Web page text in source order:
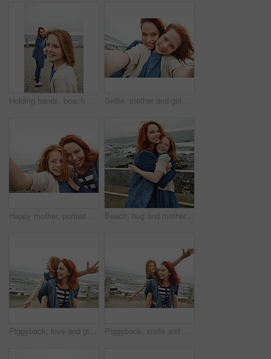
Holding hands, beach and mother with kid on promenade for bonding on vacation in summer. Happy, love and mom with girl on boardwalk by ocean for connection together on seaside holiday or weekend. Selfie, mother and girl with smile by ocean for vacation, family time and picture for bonding memory. Outdoor, travel holiday and happy woman with child for support, portrait and beach trip together
Happy mother, portrait and child with selfie on beach for picture, photography or outdoor memory. Mom, daughter or kid with smile for capture moment, bonding or family time by ocean coast or sea Beach, hug and mother with girl, funny and bonding together with smile, relax and laughing. Ocean, happy family and mama with daughter, humor and embrace with waves, tourism and love in Canada
Piggyback, love and girl with mom for beach, freedom or fun together for bonding. Family, ocean and mother with daughter on holiday outdoor with smile, flying game and travel for weekend or vacation Piggyback, smile and girl with mom for ocean, freedom or fun together for bonding. Family, trip and mother with daughter on holiday outdoor with love, flying game and travel for happiness or vacation